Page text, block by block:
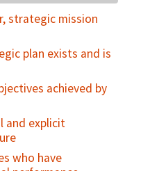
health
offering a
service per
non-medical
to psycho-
care facilities
strategic mission
plan exists and is
achieved by
and explicit
who have